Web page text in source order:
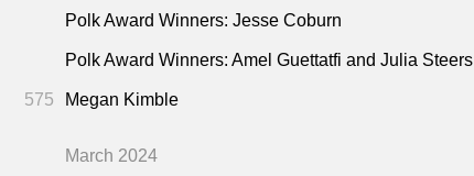
Polk Award Winners: Jesse Coburn
Polk Award Winners: Amel Guettatfi and Julia Steers
575 Megan Kimble
March 2024